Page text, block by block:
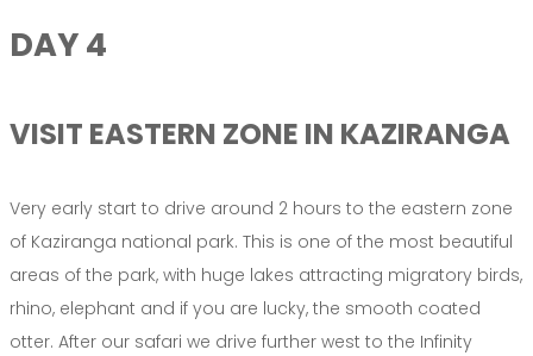
DAY 4
VISIT EASTERN ZONE IN KAZIRANGA
Very early start to drive around 2 hours to the eastern zone
of Kaziranga national park. This is one of the most beautiful
areas of the park, with huge lakes attracting migratory birds,
rhino, elephant and if you are lucky, the smooth coated
otter. After our safari we drive further west to the Infinity